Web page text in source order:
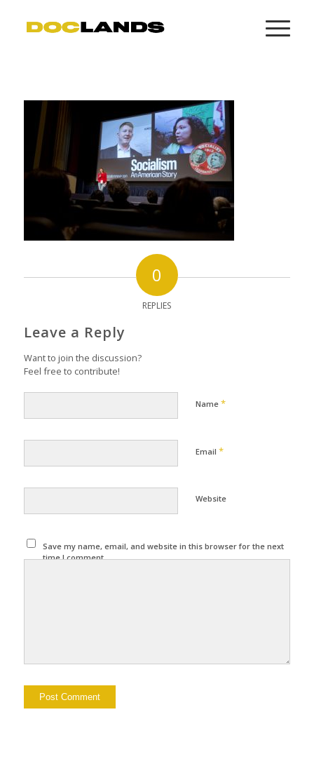
0
REPLIES
Leave a Reply
Want to join the discussion?
Feel free to contribute!
Name *
Email *
Website
Save my name, email, and website in this browser for the next
time I comment.